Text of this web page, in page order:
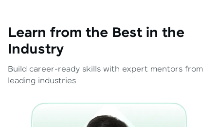
Learn from the Best in the
Industry
Build career-ready skills with expert mentors from
leading industries